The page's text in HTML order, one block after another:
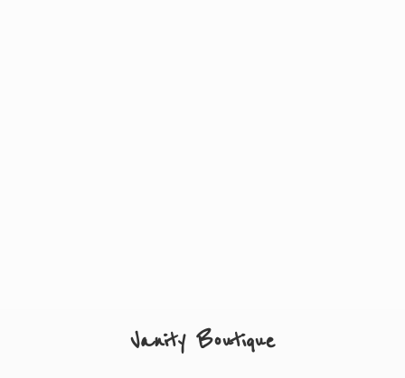
Vanity Boutique